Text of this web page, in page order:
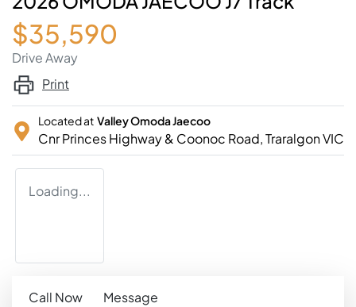
$35,590
Drive Away
Print
Located at Valley Omoda Jaecoo
Cnr Princes Highway & Coonoc Road,TraralgonVIC
Loading...
Call Now Message